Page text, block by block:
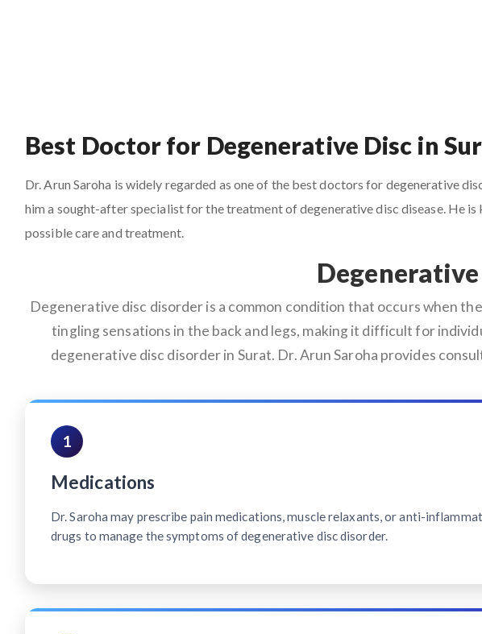
Best Doctor for Degenerative Disc in
Dr. Arun Saroha is widely regarded as one of the best doctors for degenerative
him a sought-after specialist for the treatment of degenerative disc disease. He
possible care and treatment.
Degenerative disc disorder is a common condition that occurs when
tingling sensations in the back and legs, making it difficult for
degenerative disc disorder in Surat. Dr. Arun Saroha provides
1
Medications
Dr. Saroha may prescribe pain medications, muscle relaxants, or anti-
drugs to manage the symptoms of degenerative disc disorder.